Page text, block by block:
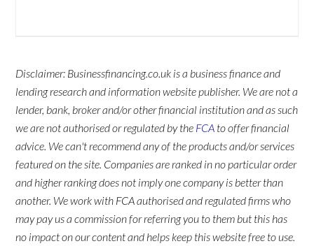
Disclaimer: Businessfinancing.co.uk is a business finance and
lending research and information website publisher. We are not a
lender, bank, broker and/or other financial institution and as such
we are not authorised or regulated by the FCA to offer financial
advice. We can't recommend any of the products and/or services
featured on the site. Companies are ranked in no particular order
and higher ranking does not imply one company is better than
another. We work with FCA authorised and regulated firms who
may pay us a commission for referring you to them but this has
no impact on our content and helps keep this website free to use.